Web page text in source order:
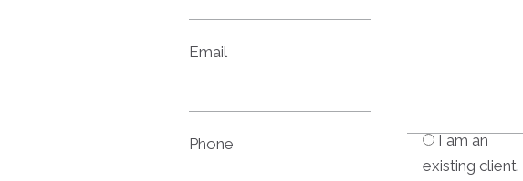
Email
Phone
I am an
existing client.